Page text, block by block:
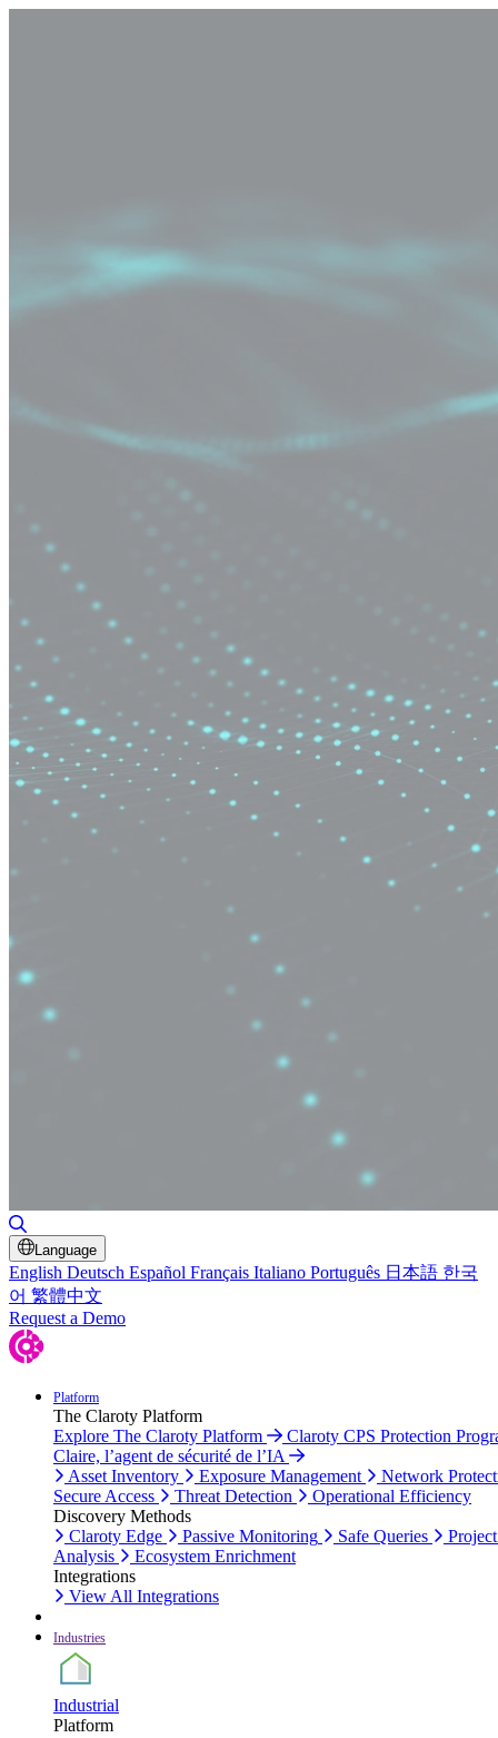
Language
English Deutsch Español Français Italiano Português 日本語 한국
어 繁體中文
Request a Demo
Platform
The Claroty Platform
Explore The Claroty Platform
Claroty CPS Protection
Claire, l’agent de sécurité de l’IA
Asset Inventory
Exposure Management
Network
Secure Access
Threat Detection
Operational Efficiency
Discovery Methods
Claroty Edge
Passive Monitoring Safe Queries
Analysis
Ecosystem Enrichment
Integrations
View All Integrations
Industries
Industrial
Platform